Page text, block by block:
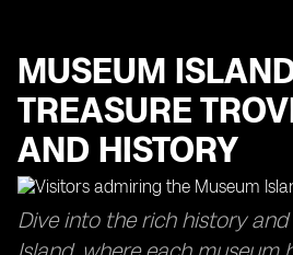
MUSEUM
TREASURE
AND HISTORY
Dive into the rich history